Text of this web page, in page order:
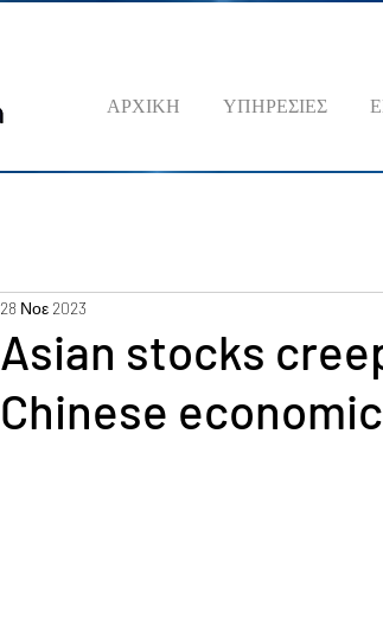
ΑΡΧΙΚΗ ΥΠΗΡΕΣΙΕΣ
Asian stocks
Chinese
28 Νοε 2023